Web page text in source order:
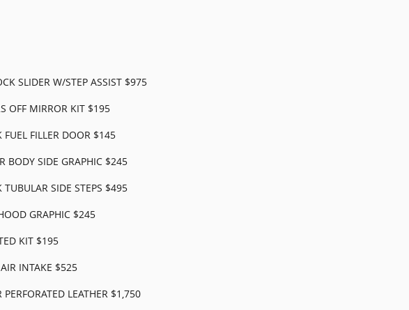
SLIDER W/STEP ASSIST $975
OFF MIRROR KIT $195
FUEL FILLER DOOR $145
BODY SIDE GRAPHIC $245
TUBULAR SIDE STEPS $495
GRAPHIC $245
KIT $195
INTAKE $525
PERFORATED LEATHER $1,750